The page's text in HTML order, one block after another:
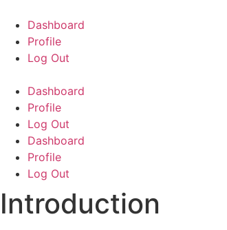
content
Dashboard
Profile
Log Out
Dashboard
Profile
Log Out
Dashboard
Profile
Log Out
Introduction